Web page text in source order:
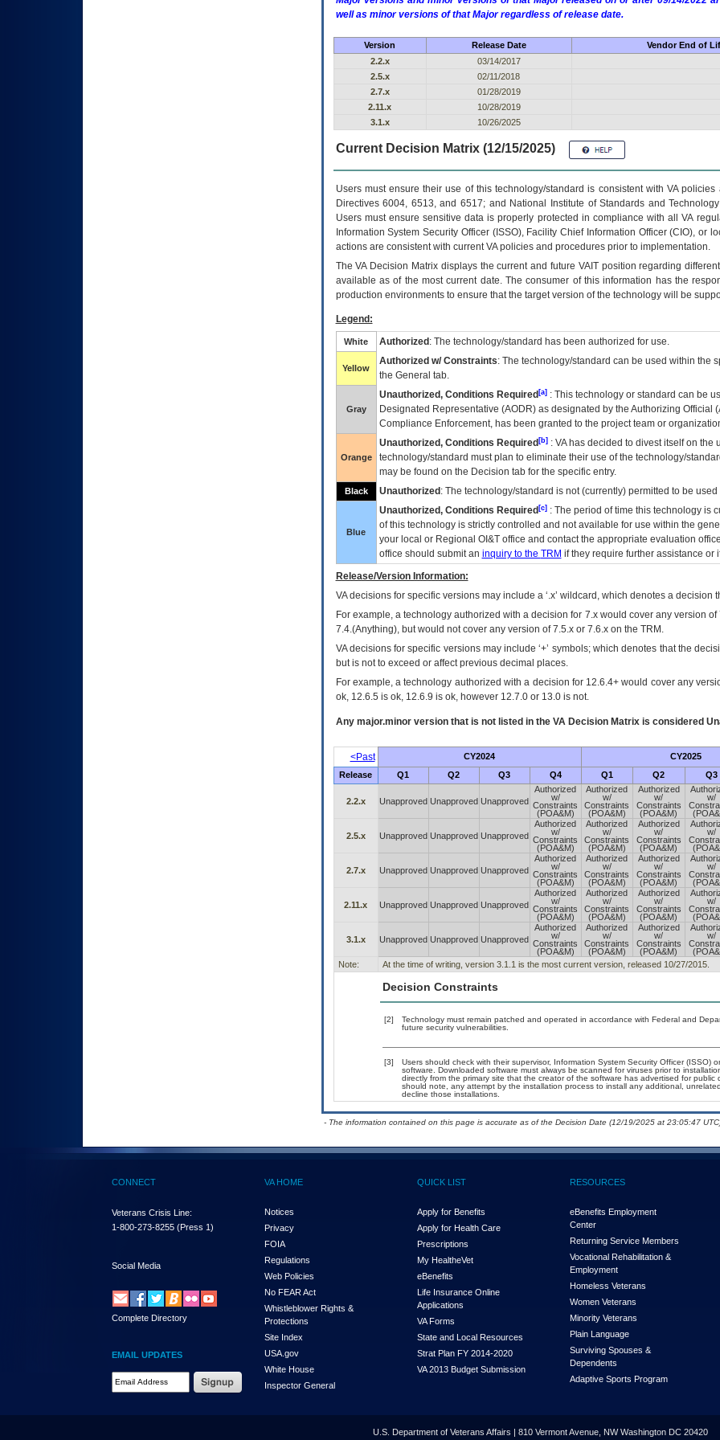
well as minor versions of that Major regardless of release date.
Version Release Date Vendor End of
2.2.x
03/14/2017
2.5.x
02/11/2018
2.7.x
01/28/2019
2.11.x
10/28/2019
3.1.x
10/26/2025
Current Decision Matrix (12/15/2025)
Users must ensure their use of this technology/standard is consistent with VA
Directives 6004, 6513, and 6517; and National Institute of Standards and
Users must ensure sensitive data is properly protected in compliance with all VA
Information System Security Officer (ISSO), Facility Chief Information Officer (CIO), or
actions are consistent with current VA policies and procedures prior to implementation.
TheVADecision Matrix displays the current and future VAITposition regarding
available as of the most current date. The consumer of this information has the
production environments to ensure that the target version of the technology will be
Legend:
White Authorized : The technology/standard has been authorized for use.
Yellow
Authorized w/ Constraints: The technology/standard can be used within the
the General tab.
Gray
Unauthorized, Conditions Required[a]: This technology or standard can be
Designated Representative (AODR) as designated by the Authorizing Official (
Compliance Enforcement, has been granted to the project team or
Orange
Unauthorized, Conditions Required[b]: VAhas decided to divest itself on the
technology/standard must plan to eliminate their use of the technology/
may be found on the Decision tab for the specific entry.
Black Unauthorized : The technology/standard is not (currently) permitted to be
Blue
Unauthorized, Conditions Required[c]: The period of time this technology is
of this technology is strictly controlled and not available for use within the
your local or Regional OI&Toffice and contact the appropriate evaluation
office should submit an inquiry to the TRM if they require further assistance or
Release/Version Information:
VAdecisions for specific versions may include a ‘.x’ wildcard, which denotes a decision
For example, a technology authorized with a decision for 7.x would cover any version
7.4.(Anything), but would not cover any version of 7.5.x or 7.6.x on the TRM.
VA decisions for specific versions may include ‘+’ symbols; which denotes that the
but is not to exceed or affect previous decimal places.
For example, a technology authorized with a decision for 12.6.4+ would cover any
ok, 12.6.5 is ok, 12.6.9 is ok, however 12.7.0 or 13.0 is not.
Any major.minor version that is not listed in the VADecision Matrix is considered
<Past CY2024 CY2025
Release Q1 Q2 Q3 Q4 Q1 Q2 Q3
2.2.x Unapproved Unapproved Unapproved
Authorized
w/
Constraints
(POA&M)
Authorized
w/
Constraints
(POA&M)
Authorized
w/
Constraints
(POA&M)
w/
2.5.x Unapproved Unapproved Unapproved
Authorized
w/
Constraints
(POA&M)
Authorized
w/
Constraints
(POA&M)
Authorized
w/
Constraints
(POA&M)
w/
2.7.x Unapproved Unapproved Unapproved
Authorized
w/
Constraints
(POA&M)
Authorized
w/
Constraints
(POA&M)
Authorized
w/
Constraints
(POA&M)
w/
2.11.x Unapproved Unapproved Unapproved
Authorized
w/
Constraints
(POA&M)
Authorized
w/
Constraints
(POA&M)
Authorized
w/
Constraints
(POA&M)
w/
3.1.x Unapproved Unapproved Unapproved
Authorized
w/
Constraints
(POA&M)
Authorized
w/
Constraints
(POA&M)
Authorized
w/
Constraints
(POA&M)
w/
Note: At the time of writing, version 3.1.1 is the most current version, released 10/27/2015.
Decision Constraints
[2]
Technology must remain patched and operated in accordance with Federal and
future security vulnerabilities.
[3]
Users should check with their supervisor, Information System Security Officer
software. Downloaded software must always be scanned for viruses prior to
directly from the primary site that the creator of the software has advertised for
should note, any attempt by the installation process to install any additional,
decline those installations.
- The information contained on this page is accurate as of the Decision Date (12/19/2025 at 23:05:47
CONNECT
Veterans Crisis Line:
1-800-273-8255 (Press 1)
Social Media
Complete Directory
EMAIL UPDATES
Email Address Required
VA HOME
Notices
Privacy
FOIA
Regulations
Web Policies
No FEAR Act
Whistleblower Rights &
Protections
Site Index
USA.gov
White House
Inspector General
QUICK LIST
Apply for Benefits
Apply for Health Care
Prescriptions
My HealtheVet
eBenefits
Life Insurance Online
Applications
VA Forms
State and Local Resources
Strat Plan FY 2014-2020
VA 2013 Budget Submission
RESOURCES
eBenefits Employment
Center
Returning Service Members
Vocational Rehabilitation &
Employment
Homeless Veterans
Women Veterans
Minority Veterans
Plain Language
Surviving Spouses &
Dependents
Adaptive Sports Program
U.S. Department of Veterans Affairs | 810 Vermont Avenue, NW Washington DC 20420